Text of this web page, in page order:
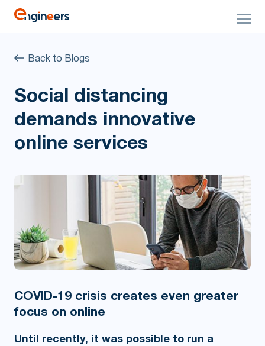
Back to Blogs
Social distancing
demands innovative
online services
COVID-19 crisis creates even greater
focus on online
Until recently, it was possible to run a